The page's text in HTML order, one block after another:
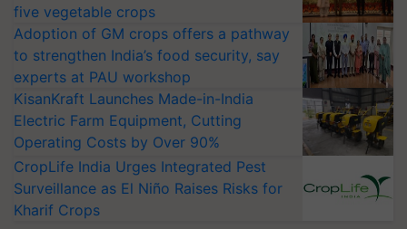
five vegetable crops
Adoption of GM crops offers a pathway
to strengthen India’s food security, say
experts at PAU workshop
KisanKraft Launches Made-in-India
Electric Farm Equipment, Cutting
Operating Costs by Over 90%
CropLife India Urges Integrated Pest
Surveillance as El Niño Raises Risks for
Kharif Crops